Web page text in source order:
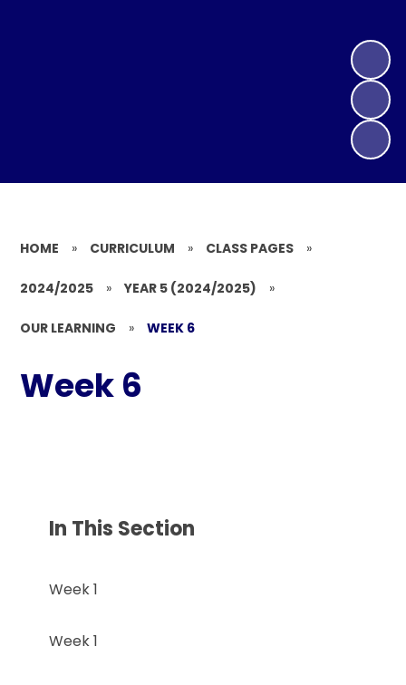
HOME » CURRICULUM » CLASS PAGES »
2024/2025 » YEAR 5 (2024/2025) »
OUR LEARNING » WEEK 6
Week 6
In This Section
Week 1
Week 1